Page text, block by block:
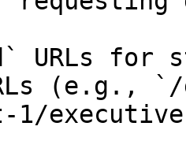
URLs for
(e.g., `/
1/